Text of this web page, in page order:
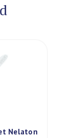
Nelaton